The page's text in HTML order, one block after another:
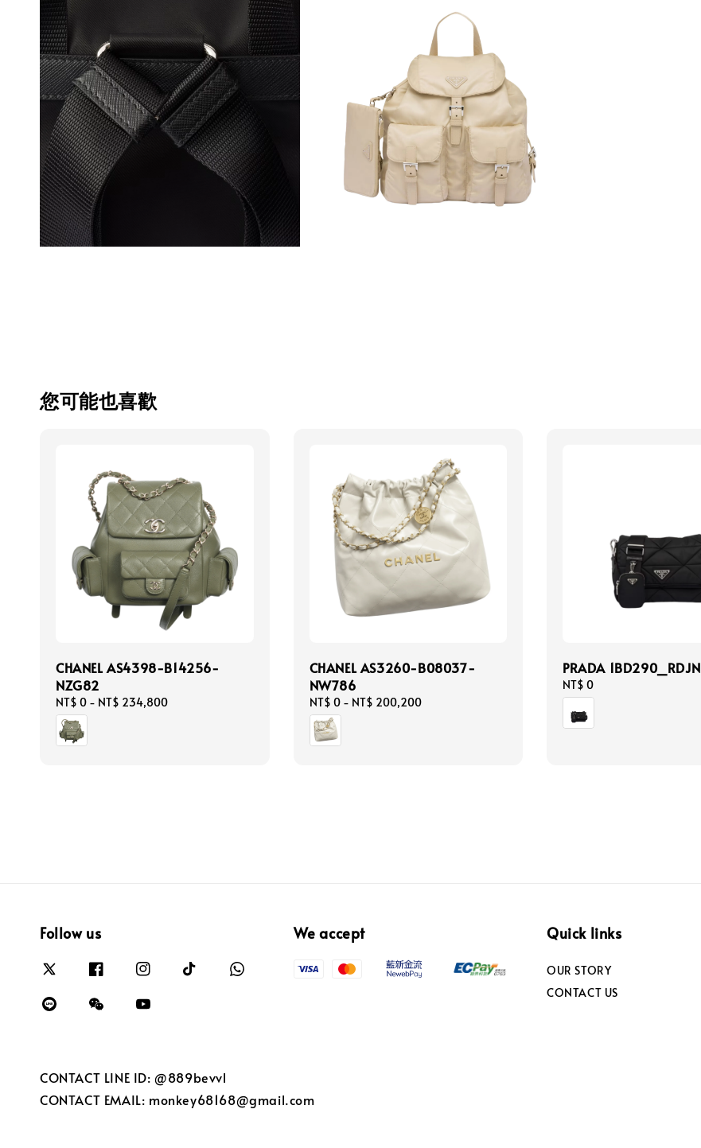
您可能也喜歡
CHANEL AS4398-B14256-
NZG82
Regular
price
NT$ 0 - NT$ 234,800
CHANEL AS3260-B08037-
NW786
Regular
price
NT$ 0- NT$ 200,200
PRADA 1BD290_RDJN
Regular
price
NT$ 0
Follow us We accept Quick links
OUR STORY
CONTACT US
CONTACT LINE ID: @889bevvl
CONTACT EMAIL: monkey68168@gmail.com